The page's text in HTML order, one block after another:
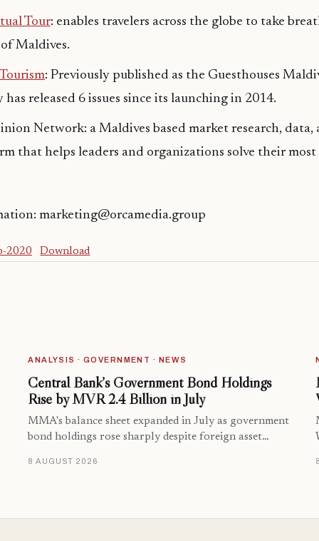
Tour: enables travelers across the globe to take
Maldives.
: Previously published as the Guesthouses
released 6 issues since its launching in 2014.
Network: a Maldives based market research, data,
that helps leaders and organizations solve their most
marketing@orcamedia.group
2020 Download
ANALYSIS · GOVERNMENT · NEWS
Central Bank’s Government Bond Holdings
Rise by MVR 2.4 Billion in July
MMA's balance sheet expanded in July as government
bond holdings rose sharply despite foreign asset…
8 AUGUST 2026